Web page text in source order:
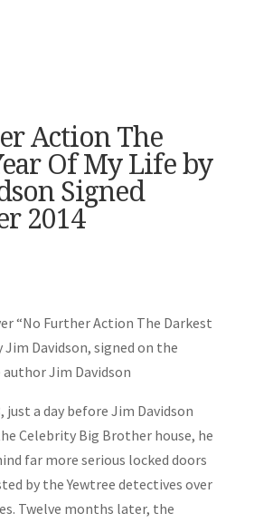
Action The
Of My Life by
Signed
2014
“No Further Action The Darkest
Jim Davidson, signed on the
Jim Davidson
just a day before Jim Davidson
Celebrity Big Brother house, he
far more serious locked doors
by the Yewtree detectives over
Twelve months later, the